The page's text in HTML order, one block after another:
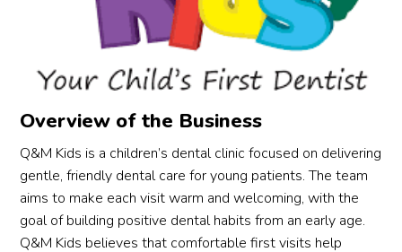
Overview of the Business
Q&M Kids is a children’s dental clinic focused on delivering
gentle, friendly dental care for young patients. The team
aims to make each visit warm and welcoming, with the
goal of building positive dental habits from an early age.
Q&M Kids believes that comfortable first visits help